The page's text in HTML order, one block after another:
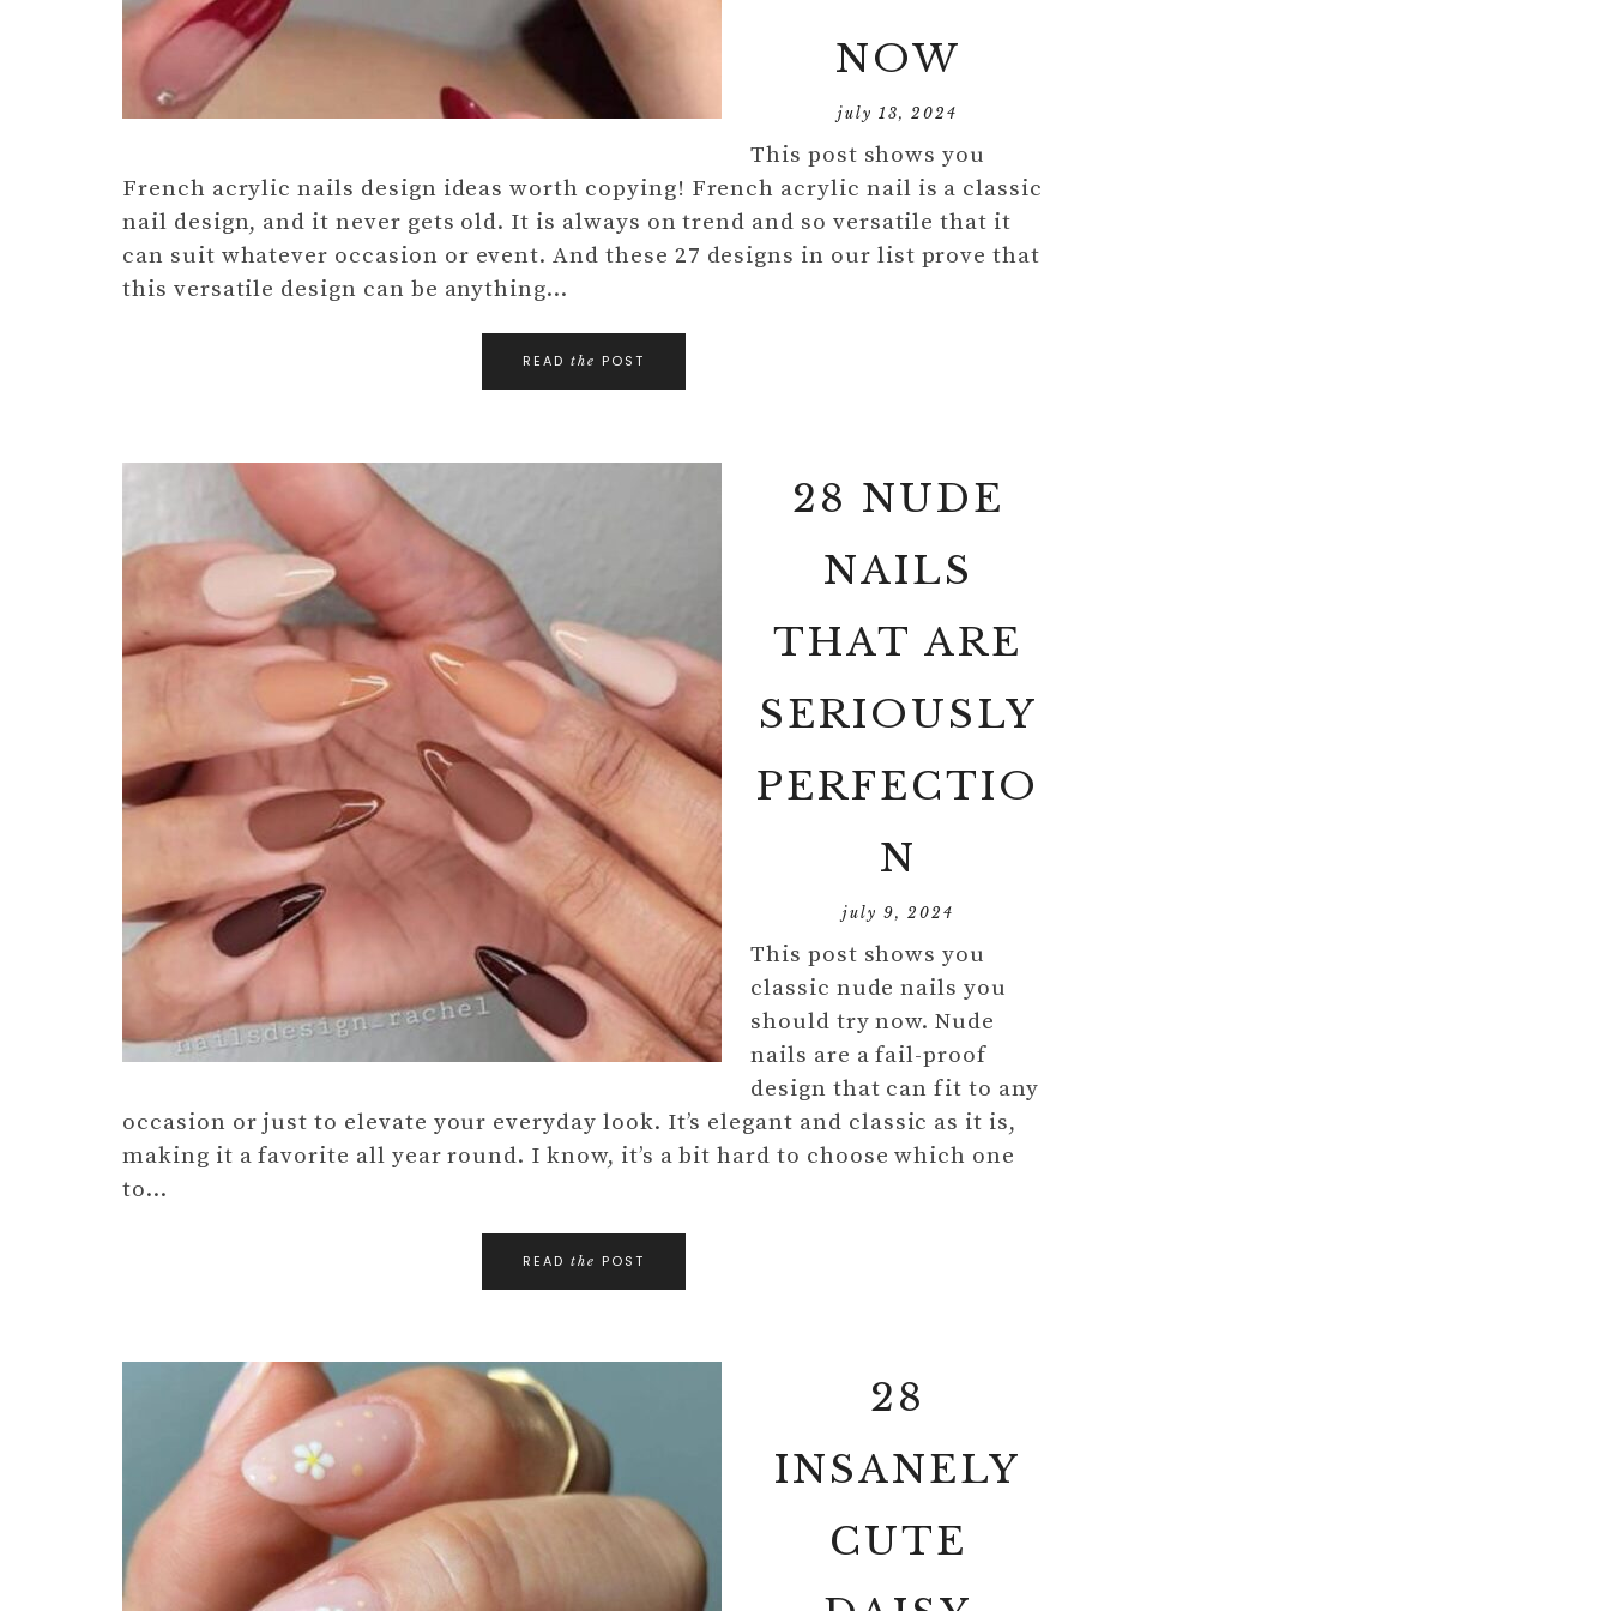
NOW
july 13, 2024
This post shows you
French acrylic nails design ideas worth copying! French acrylic nail is a classic
nail design, and it never gets old. It is always on trend and so versatile that it
can suit whatever occasion or event. And these 27 designs in our list prove that
this versatile design can be anything…
READ the POST
28 NUDE
NAILS
THAT ARE
SERIOUSLY
PERFECTIO
N
july 9, 2024
This post shows you
classic nude nails you
should try now. Nude
nails are a fail-proof
design that can fit to any
occasion or just to elevate your everyday look. It’s elegant and classic as it is,
making it a favorite all year round. I know, it’s a bit hard to choose which one
to…
READ the POST
28
INSANELY
CUTE